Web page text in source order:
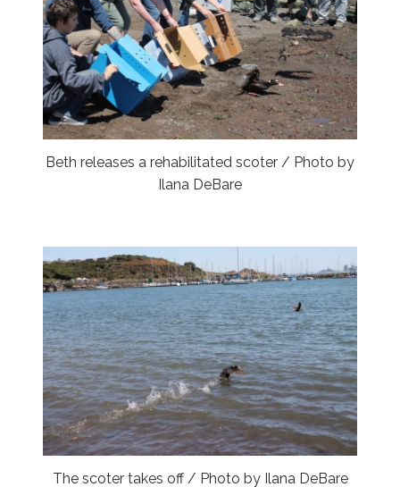
Beth releases a rehabilitated scoter / Photo by
Ilana DeBare
The scoter takes off / Photo by Ilana DeBare